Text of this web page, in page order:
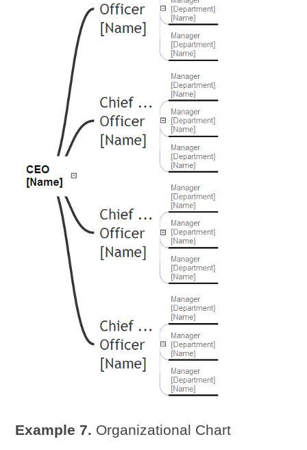
Example 7. Organizational Chart